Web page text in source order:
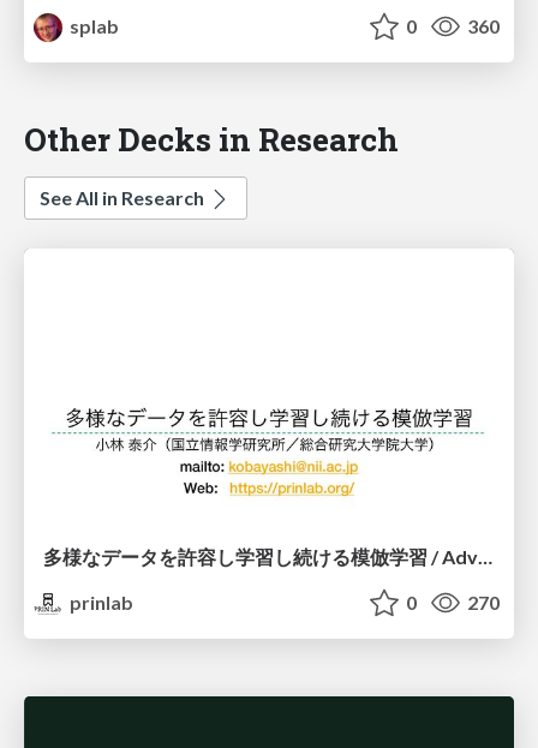
splab
0 360
Other Decks in Research
See All in Research
prinlab
0 270